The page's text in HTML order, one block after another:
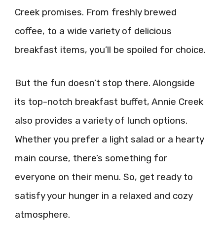
Creek promises. From freshly brewed
coffee, to a wide variety of delicious
breakfast items, you’ll be spoiled for choice.
But the fun doesn’t stop there. Alongside
its top-notch breakfast buffet, Annie Creek
also provides a variety of lunch options.
Whether you prefer a light salad or a hearty
main course, there’s something for
everyone on their menu. So, get ready to
satisfy your hunger in a relaxed and cozy
atmosphere.